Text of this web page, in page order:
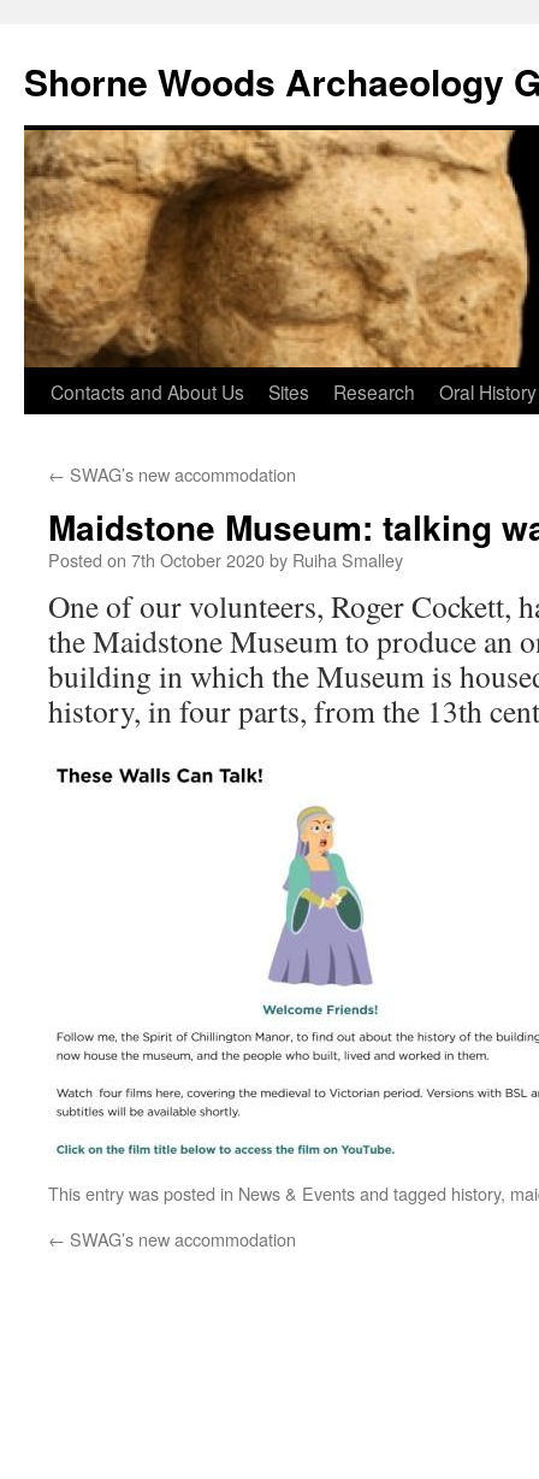
Shorne Woods Archaeology
Skip
content
Contacts and About Us Sites Research Oral History
← SWAG’s new accommodation
Maidstone Museum: talking
Posted on 7th October 2020by Ruiha Smalley
One of our volunteers, Roger Cockett,
the Maidstone Museum to produce an
building in which the Museum is
history, in four parts, from the 13th
This entry was posted in News & Eventsand tagged history,
← SWAG’s new accommodation